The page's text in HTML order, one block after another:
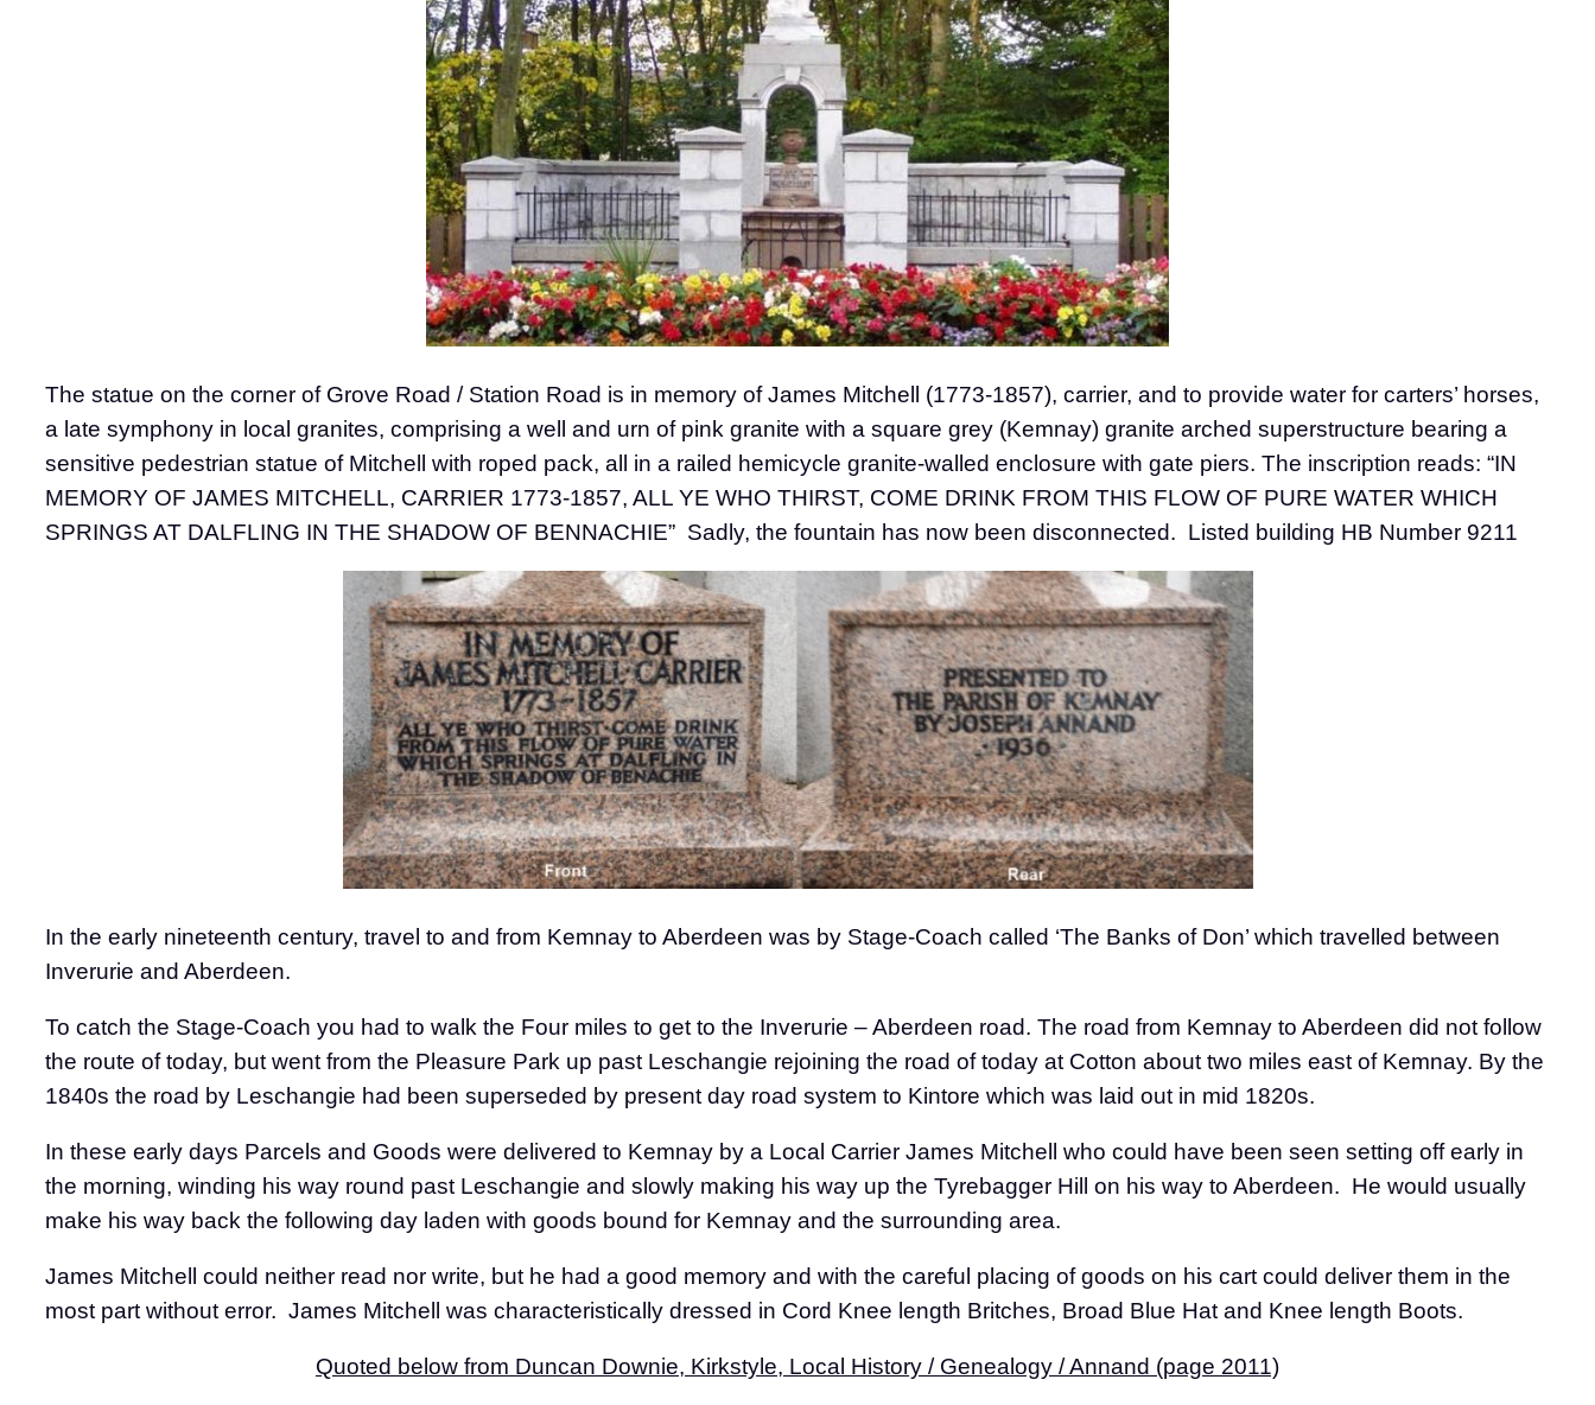
The statue on the corner of Grove Road / Station Road is in memory of James Mitchell (1773-1857), carrier, and to provide water for carters’ horses,
a late symphony in local granites, comprising a well and urn of pink granite with a square grey (Kemnay) granite arched superstructure bearing a
sensitive pedestrian statue of Mitchell with roped pack, all in a railed hemicycle granite-walled enclosure with gate piers. The inscription reads: “IN
MEMORY OF JAMES MITCHELL, CARRIER 1773-1857, ALL YE WHO THIRST, COME DRINK FROM THIS FLOW OF PURE WATER WHICH
SPRINGS AT DALFLING IN THE SHADOW OF BENNACHIE” Sadly, the fountain has now been disconnected. Listed building HB Number 9211
In the early nineteenth century, travel to and from Kemnay to Aberdeen was by Stage-Coach called ‘The Banks of Don’ which travelled between
Inverurie and Aberdeen.
To catch the Stage-Coach you had to walk the Four miles to get to the Inverurie – Aberdeen road. The road from Kemnay to Aberdeen did not follow
the route of today, but went from the Pleasure Park up past Leschangie rejoining the road of today at Cotton about two miles east of Kemnay. By the
1840s the road by Leschangie had been superseded by present day road system to Kintore which was laid out in mid 1820s.
In these early days Parcels and Goods were delivered to Kemnay by a Local Carrier James Mitchell who could have been seen setting off early in
the morning, winding his way round past Leschangie and slowly making his way up the Tyrebagger Hill on his way to Aberdeen. He would usually
make his way back the following day laden with goods bound for Kemnay and the surrounding area.
James Mitchell could neither read nor write, but he had a good memory and with the careful placing of goods on his cart could deliver them in the
most part without error. James Mitchell was characteristically dressed in Cord Knee length Britches, Broad Blue Hat and Knee length Boots.
Quoted below from Duncan Downie, Kirkstyle, Local History / Genealogy / Annand (page 2011)